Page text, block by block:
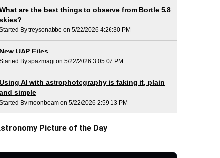
What are the best things to observe from Bortle 5.8
skies?
Started By treysonabbe on 5/22/2026 4:26:30 PM
New UAP Files
Started By spazmagi on 5/22/2026 3:05:07 PM
Using AI with astrophotography is faking it, plain
and simple
Started By moonbeam on 5/22/2026 2:59:13 PM
Picture of the Day